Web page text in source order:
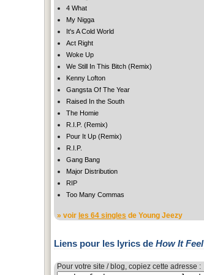
4 What
My Nigga
It's A Cold World
Act Right
Woke Up
We Still In This Bitch (Remix)
Kenny Lofton
Gangsta Of The Year
Raised In the South
The Homie
R.I.P. (Remix)
Pour It Up (Remix)
R.I.P.
Gang Bang
Major Distribution
RIP
Too Many Commas
» voir les 64 singles de Young Jeezy
Liens pour les lyrics de How It Feel
Pour votre site / blog, copiez cette adresse :